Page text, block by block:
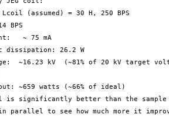
(assumed) = 30 H, 250 BPS
BPS
~ 75 mA
dissipation: 26.2 W
~16.23 kV  (~81% of 20 kV target
~659 watts (~66% of ideal)
is significantly better than the sample
parallel to see how much more it